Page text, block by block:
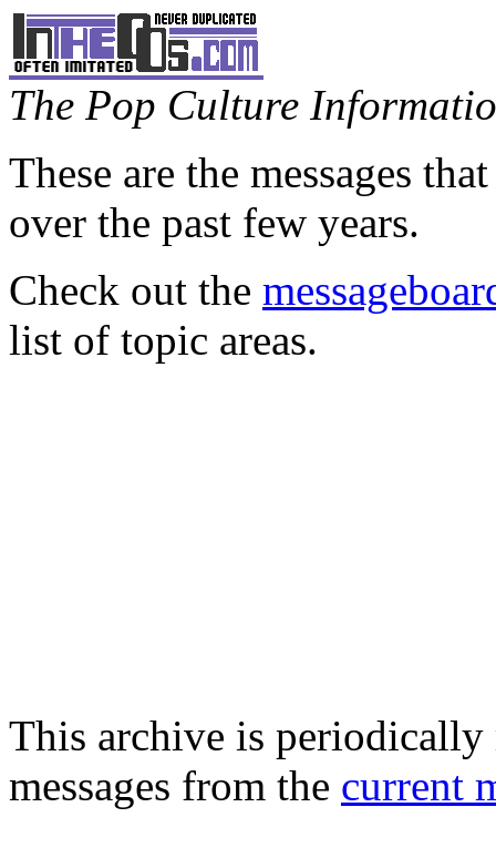
The Pop Culture
These are the messages
over the past few years.
Check out the
list of topic areas.
This archive is periodically
messages from the current